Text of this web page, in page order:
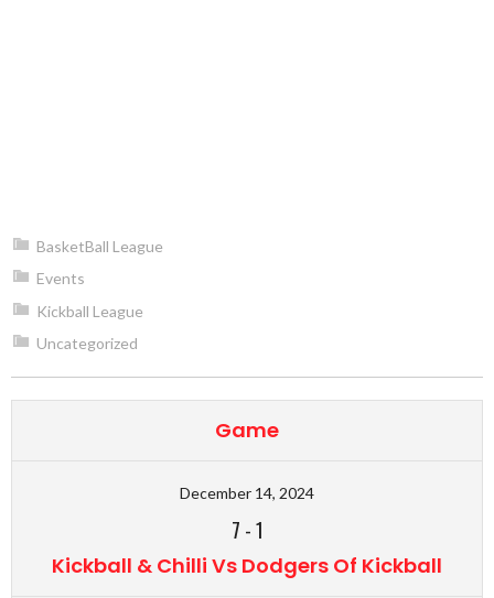
BasketBall League
Events
Kickball League
Uncategorized
Game
December 14, 2024
7 -1
Kickball & Chilli Vs Dodgers Of Kickball